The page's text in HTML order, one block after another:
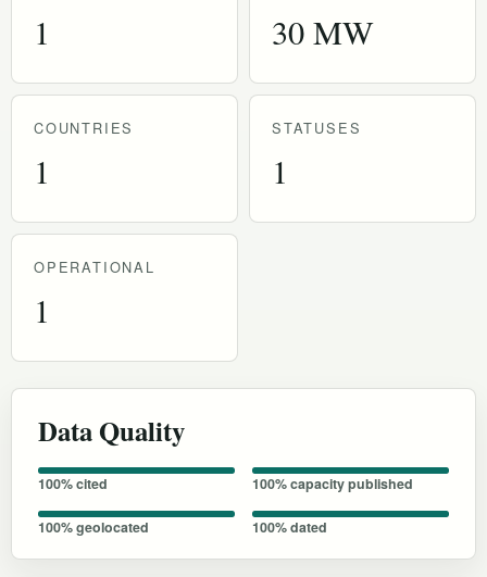
1 30 MW
COUNTRIES
1
STATUSES
1
OPERATIONAL
1
Data Quality
100% cited 100% capacity published
100% geolocated 100% dated